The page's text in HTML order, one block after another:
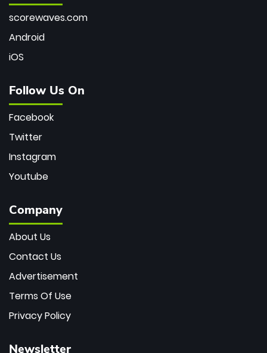
scorewaves.com
Android
iOS
Follow Us On
Facebook
Twitter
Instagram
Youtube
Company
About Us
Contact Us
Advertisement
Terms Of Use
Privacy Policy
Newsletter